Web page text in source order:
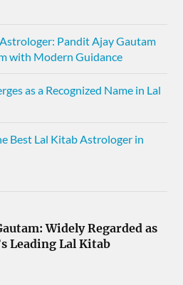
Pandit Ajay Gautam
with Modern Guidance
as a Recognized Name in Lal
Best Lal Kitab Astrologer in
Widely Regarded as
Leading Lal Kitab